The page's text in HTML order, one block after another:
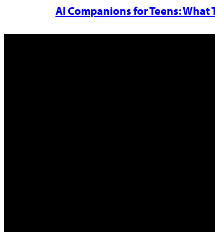
AI Companions for Teens: